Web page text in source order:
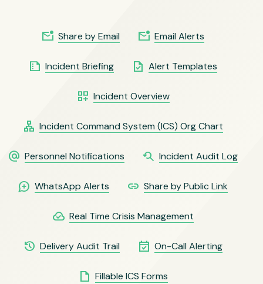
mark_email_unread Share by Email mark_email_unread Email Alerts
summarize Incident Briefing task Alert Templates
dashboard_customize Incident Overview
lan Incident Command System (ICS) Org Chart
alternate_email Personnel Notifications youtube_searched_for Incident Audit Log
maps_ugc WhatsApp Alerts link Share by Public Link
cloud_done Real Time Crisis Management
history Delivery Audit Trail event_available On-Call Alerting
insert_drive_file Fillable ICS Forms